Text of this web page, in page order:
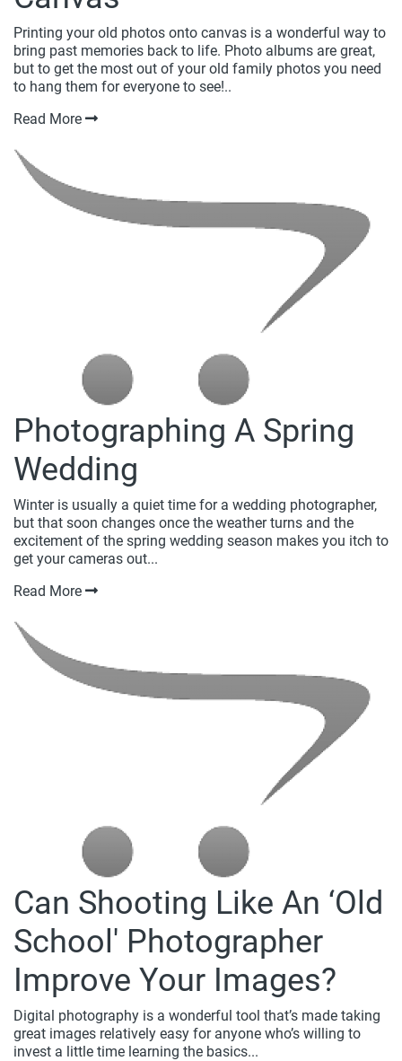
Printing your old photos onto canvas is a wonderful way to
bring past memories back to life. Photo albums are great,
but to get the most out of your old family photos you need
to hang them for everyone to see!..
Read More
Photographing A Spring
Wedding
Winter is usually a quiet time for a wedding photographer,
but that soon changes once the weather turns and the
excitement of the spring wedding season makes you itch to
get your cameras out...
Read More
Can Shooting Like An ‘Old
School' Photographer
Improve Your Images?
Digital photography is a wonderful tool that’s made taking
great images relatively easy for anyone who’s willing to
invest a little time learning the basics...